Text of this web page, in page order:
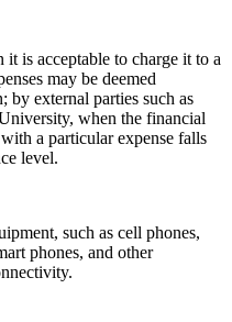
is acceptable to charge it to a
may be deemed
external parties such as
when the financial
a particular expense falls
level.
such as cell phones,
phones, and other